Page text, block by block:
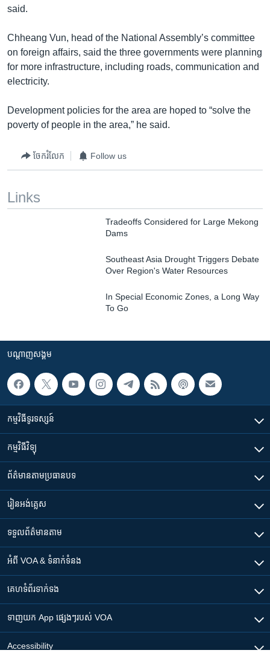
said.
Chheang Vun, head of the National Assembly’s committee
on foreign affairs, said the three governments were planning
for more infrastructure, including roads, communication and
electricity.
Development policies for the area are hoped to “solve the
poverty of people in the area,” he said.
ចែករំលែក Follow us
Links
Tradeoffs Considered for Large Mekong
Dams
Southeast Asia Drought Triggers Debate
Over Region's Water Resources
In Special Economic Zones, a Long Way
To Go
បណ្តាញ​សង្គម
កម្មវិធី​ទូរទស្សន៍
កម្មវិធី​វិទ្យុ
ព័ត៌មាន​តាមប្រធានបទ​
រៀន​​អង់គ្លេស
ទទួល​ព័ត៌មាន​តាម
អំពី​ VOA & ទំនាក់ទំនង
គេហទំព័រ​​ទាក់ទង
ទាញយក​ App ផ្សេងៗ​របស់​ VOA
Accessibility